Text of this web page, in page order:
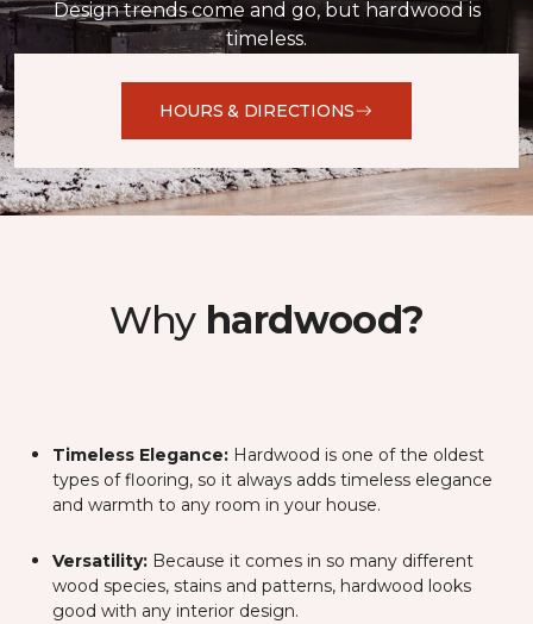
Design trends come and go, but hardwood is
timeless.
HOURS & DIRECTIONS
Why hardwood?
Timeless Elegance: Hardwood is one of the oldest
types of flooring, so it always adds timeless elegance
and warmth to any room in your house.
Versatility: Because it comes in so many different
wood species, stains and patterns, hardwood looks
good with any interior design.